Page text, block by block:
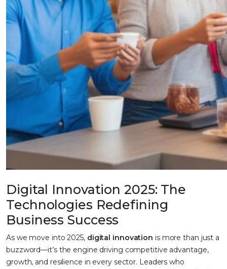
Digital Innovation 2025: The
Technologies Redefining
Business Success
As we move into 2025, digital innovation is more than just a
buzzword—it’s the engine driving competitive advantage,
growth, and resilience in every sector. Leaders who